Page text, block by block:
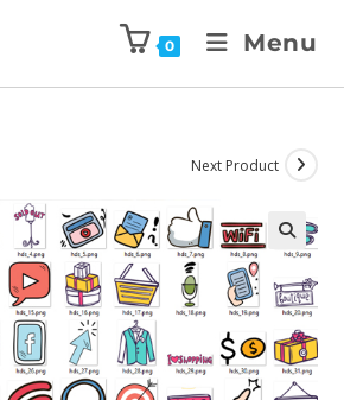
0 Menu
Next Product